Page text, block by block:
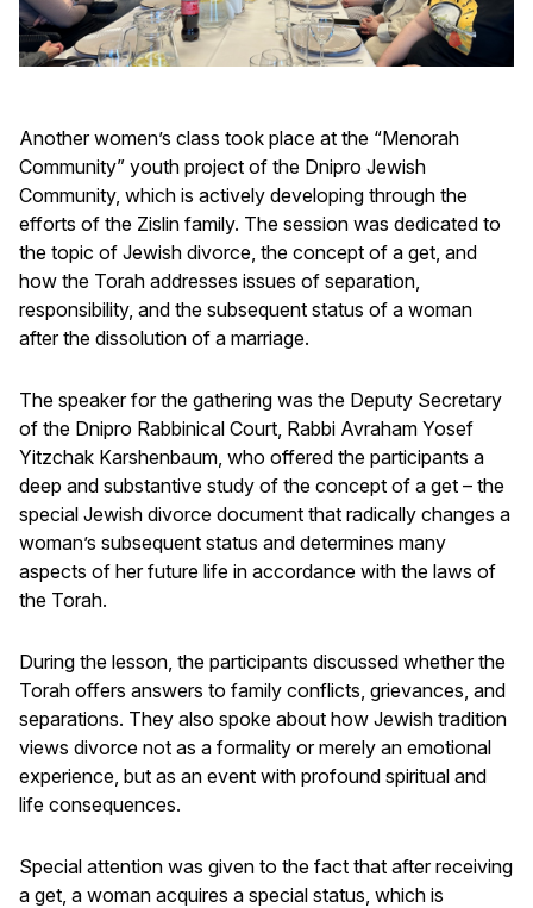
Another women’s class took place at the “Menorah
Community” youth project of the Dnipro Jewish
Community, which is actively developing through the
efforts of the Zislin family. The session was dedicated to
the topic of Jewish divorce, the concept of a get, and
how the Torah addresses issues of separation,
responsibility, and the subsequent status of a woman
after the dissolution of a marriage.
The speaker for the gathering was the Deputy Secretary
of the Dnipro Rabbinical Court, Rabbi Avraham Yosef
Yitzchak Karshenbaum, who offered the participants a
deep and substantive study of the concept of a get – the
special Jewish divorce document that radically changes a
woman’s subsequent status and determines many
aspects of her future life in accordance with the laws of
the Torah.
During the lesson, the participants discussed whether the
Torah offers answers to family conflicts, grievances, and
separations. They also spoke about how Jewish tradition
views divorce not as a formality or merely an emotional
experience, but as an event with profound spiritual and
life consequences.
Special attention was given to the fact that after receiving
a get, a woman acquires a special status, which is